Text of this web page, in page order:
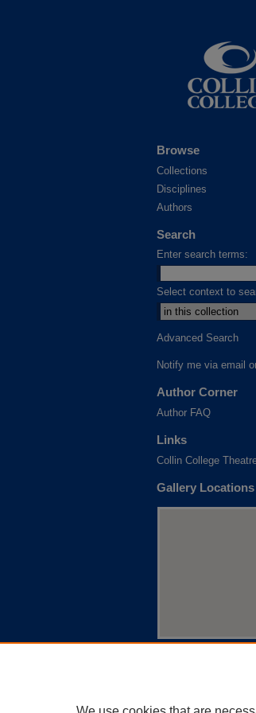
Browse
Collections
Disciplines
Authors
Search
Enter search terms:
Select context to
Advanced Search
Notify me via email
Author Corner
Author FAQ
Links
Collin College
Gallery Locations